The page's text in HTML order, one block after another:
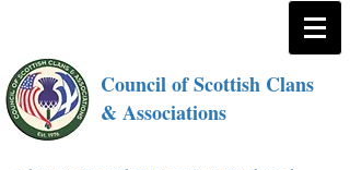
Council of Scottish Clans
& Associations